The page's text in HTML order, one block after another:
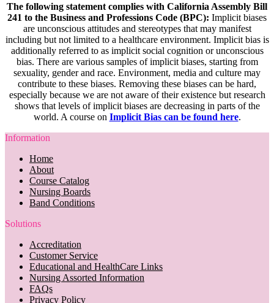
The following statement complies with California Assembly Bill
241 to the Business and Professions Code (BPC): Implicit biases
are unconscious attitudes and stereotypes that may manifest
including but not limited to a healthcare environment. Implicit bias is
additionally referred to as implicit social cognition or unconscious
bias. There are various samples of implicit biases, starting from
sexuality, gender and race. Environment, media and culture may
contribute to these biases. Removing these biases can be hard,
especially because we are not aware of their existence but research
shows that levels of implicit biases are decreasing in parts of the
world. A course on Implicit Bias can be found here.
Information
Home
About
Course Catalog
Nursing Boards
Band Conditions
Solutions
Accreditation
Customer Service
Educational and HealthCare Links
Nursing Assorted Information
FAQs
Privacy Policy